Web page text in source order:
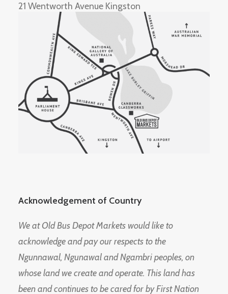
21 Wentworth Avenue Kingston
Acknowledgement of Country
We at Old Bus Depot Markets would like to
acknowledge and pay our respects to the
Ngunnawal, Ngunawal and Ngambri peoples, on
whose land we create and operate. This land has
been and continues to be cared for by First Nation